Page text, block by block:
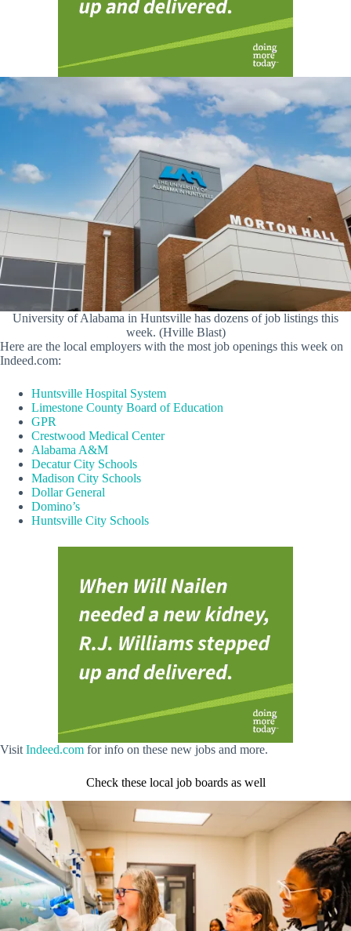
University of Alabama in Huntsville has dozens of job listings this
week. (Hville Blast)
Here are the local employers with the most job openings this week on
Indeed.com:
Huntsville Hospital System
Limestone County Board of Education
GPR
Crestwood Medical Center
Alabama A&M
Decatur City Schools
Madison City Schools
Dollar General
Domino’s
Huntsville City Schools
Visit Indeed.com for info on these new jobs and more.
Check these local job boards as well